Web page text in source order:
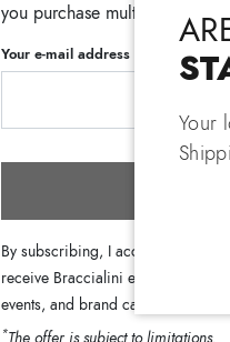
you purchase multiple
Your e-mail address
By subscribing, I accept the terms
receive Braccialini emails with
events, and brand campaigns.
*The offer is subject to limitations.
Your